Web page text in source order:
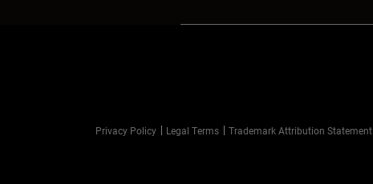
Privacy Policy Legal Terms Trademark Attribution Statement